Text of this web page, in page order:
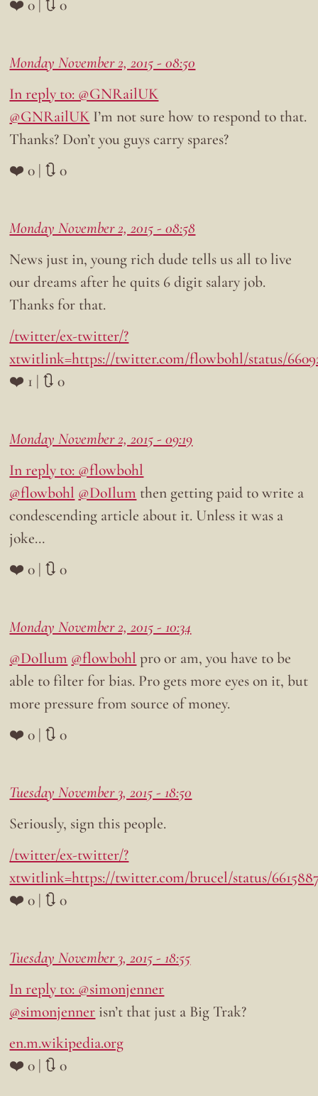
❤️ 0 | 🔃 0
Monday November 2, 2015 - 08:50
In reply to: @GNRailUK
@GNRailUK I’m not sure how to respond to that.
Thanks? Don’t you guys carry spares?
❤️ 0 | 🔃 0
Monday November 2, 2015 - 08:58
News just in, young rich dude tells us all to live
our dreams after he quits 6 digit salary job.
Thanks for that.
/twitter/ex-twitter/?
xtwitlink=https://twitter.com/flowbohl/status/
❤️ 1 | 🔃 0
Monday November 2, 2015 - 09:19
In reply to: @flowbohl
@flowbohl @DoIlum then getting paid to write a
condescending article about it. Unless it was a
joke…
❤️ 0 | 🔃 0
Monday November 2, 2015 - 10:34
@DoIlum @flowbohl pro or am, you have to be
able to filter for bias. Pro gets more eyes on it, but
more pressure from source of money.
❤️ 0 | 🔃 0
Tuesday November 3, 2015 - 18:50
Seriously, sign this people.
/twitter/ex-twitter/?
xtwitlink=https://twitter.com/brucel/status/
❤️ 0 | 🔃 0
Tuesday November 3, 2015 - 18:55
In reply to: @simonjenner
@simonjenner isn’t that just a Big Trak?
en.m.wikipedia.org
❤️ 0 | 🔃 0